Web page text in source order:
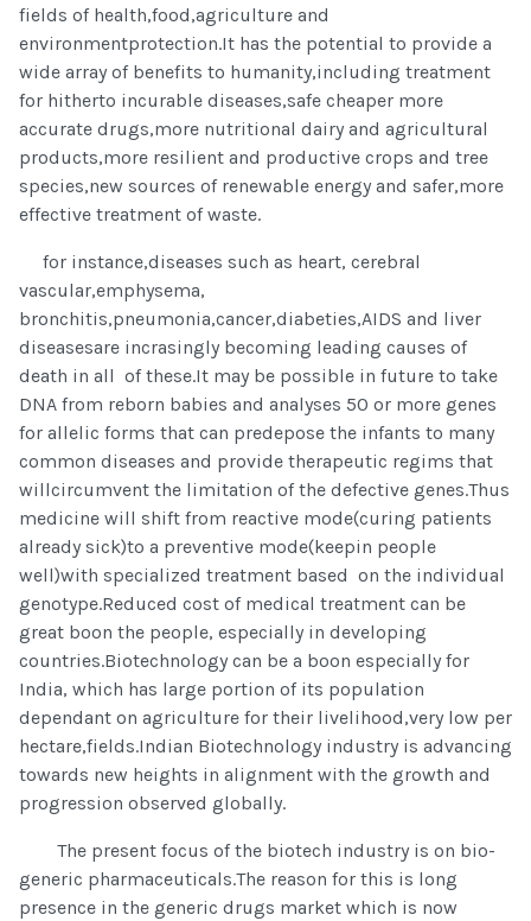
fields of health,food,agriculture and
environmentprotection.It has the potential to provide a
wide array of benefits to humanity,including treatment
for hitherto incurable diseases,safe cheaper more
accurate drugs,more nutritional dairy and agricultural
products,more resilient and productive crops and tree
species,new sources of renewable energy and safer,more
effective treatment of waste.
for instance,diseases such as heart, cerebral
vascular,emphysema,
bronchitis,pneumonia,cancer,diabeties,AIDS and liver
diseasesare incrasingly becoming leading causes of
death in all of these.It may be possible in future to take
DNA from reborn babies and analyses 50 or more genes
for allelic forms that can predepose the infants to many
common diseases and provide therapeutic regims that
willcircumvent the limitation of the defective genes.Thus
medicine will shift from reactive mode(curing patients
already sick)to a preventive mode(keepin people
well)with specialized treatment based on the individual
genotype.Reduced cost of medical treatment can be
great boon the people, especially in developing
countries.Biotechnology can be a boon especially for
India, which has large portion of its population
dependant on agriculture for their livelihood,very low per
hectare,fields.Indian Biotechnology industry is advancing
towards new heights in alignment with the growth and
progression observed globally.
The present focus of the biotech industry is on bio-
generic pharmaceuticals.The reason for this is long
presence in the generic drugs market which is now